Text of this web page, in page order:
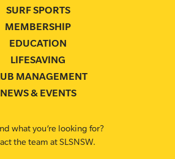
SURF SPORTS
MEMBERSHIP
EDUCATION
LIFESAVING
MANAGEMENT
NEWS & EVENTS
what you’re looking for?
the team at SLSNSW.